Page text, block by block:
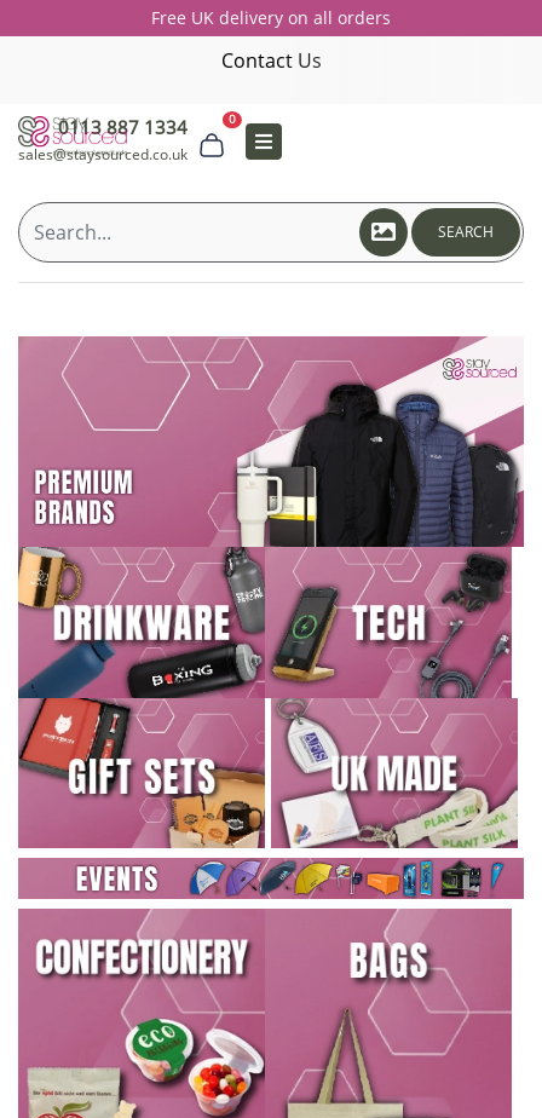
Free UK delivery on all orders
Contact Us
0113 887 1334
sales@staysourced.co.uk
0
SEARCH